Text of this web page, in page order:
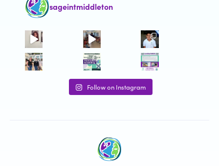
sageintmiddleton
Follow on Instagram